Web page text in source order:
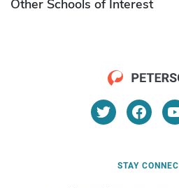
Other Schools of Interest
STAY